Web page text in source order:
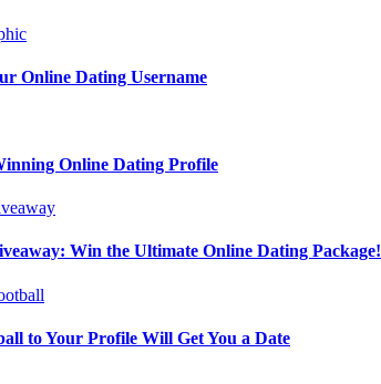
Online Dating Username
Online Dating Profile
Win the Ultimate Online Dating Package!
to Your Profile Will Get You a Date